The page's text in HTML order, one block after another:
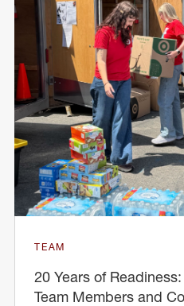
TEAM
20 Years of
Team Members and